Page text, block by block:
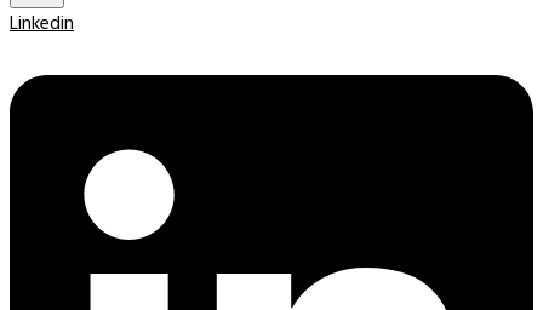
Linkedin